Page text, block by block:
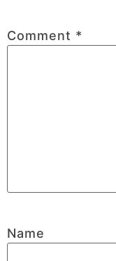
Comment *
Name